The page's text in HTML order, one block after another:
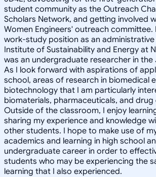
student community as the Outreach
Scholars Network, and getting involved
Women Engineers' outreach committee.
work-study position as an
Institute of Sustainability and Energy at
was an undergraduate researcher in the
As I look forward with aspirations of
school, areas of research in biomedical
biotechnology that I am particularly
biomaterials, pharmaceuticals, and drug
Outside of the classroom, I enjoy
sharing my experience and knowledge
other students. I hope to make use of
academics and learning in high school
undergraduate career in order to
students who may be experiencing the
learning that I also experienced.